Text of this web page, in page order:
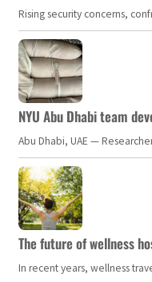
Rising security concerns,
NYU Abu Dhabi team
Abu Dhabi, UAE —
The future of wellness
In recent years, wellness